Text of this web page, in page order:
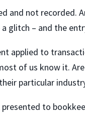
and not recorded.
glitch – and the
applied to
of us know it.
particular
presented to